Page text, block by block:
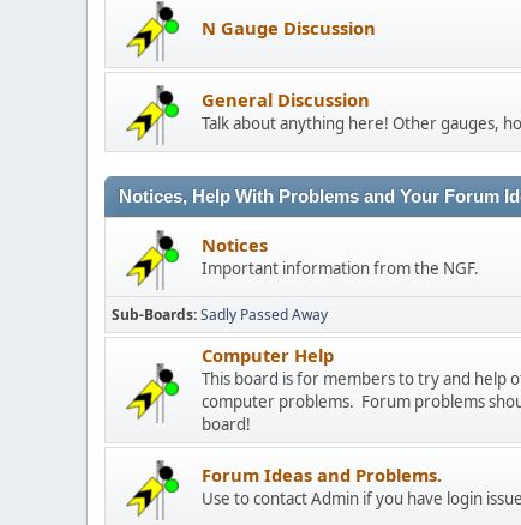
N Gauge Discussion
General Discussion
Talk about anything here! Other gauges,
Notices, Help With Problems and Your Forum
Notices
Important information from the NGF.
Sub-Boards Sadly Passed Away
Computer Help
This board is for members to try and help
computer problems. Forum problems
board!
Forum Ideas and Problems.
Use to contact Admin if you have login